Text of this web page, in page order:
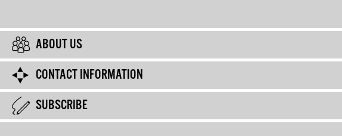
ABOUT US
CONTACT INFORMATION
SUBSCRIBE